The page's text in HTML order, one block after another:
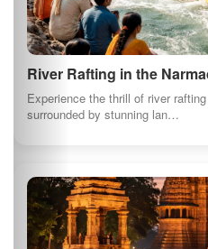
Quick Links
About us
GI Products
Privacy Policy
AI Content Disclosure